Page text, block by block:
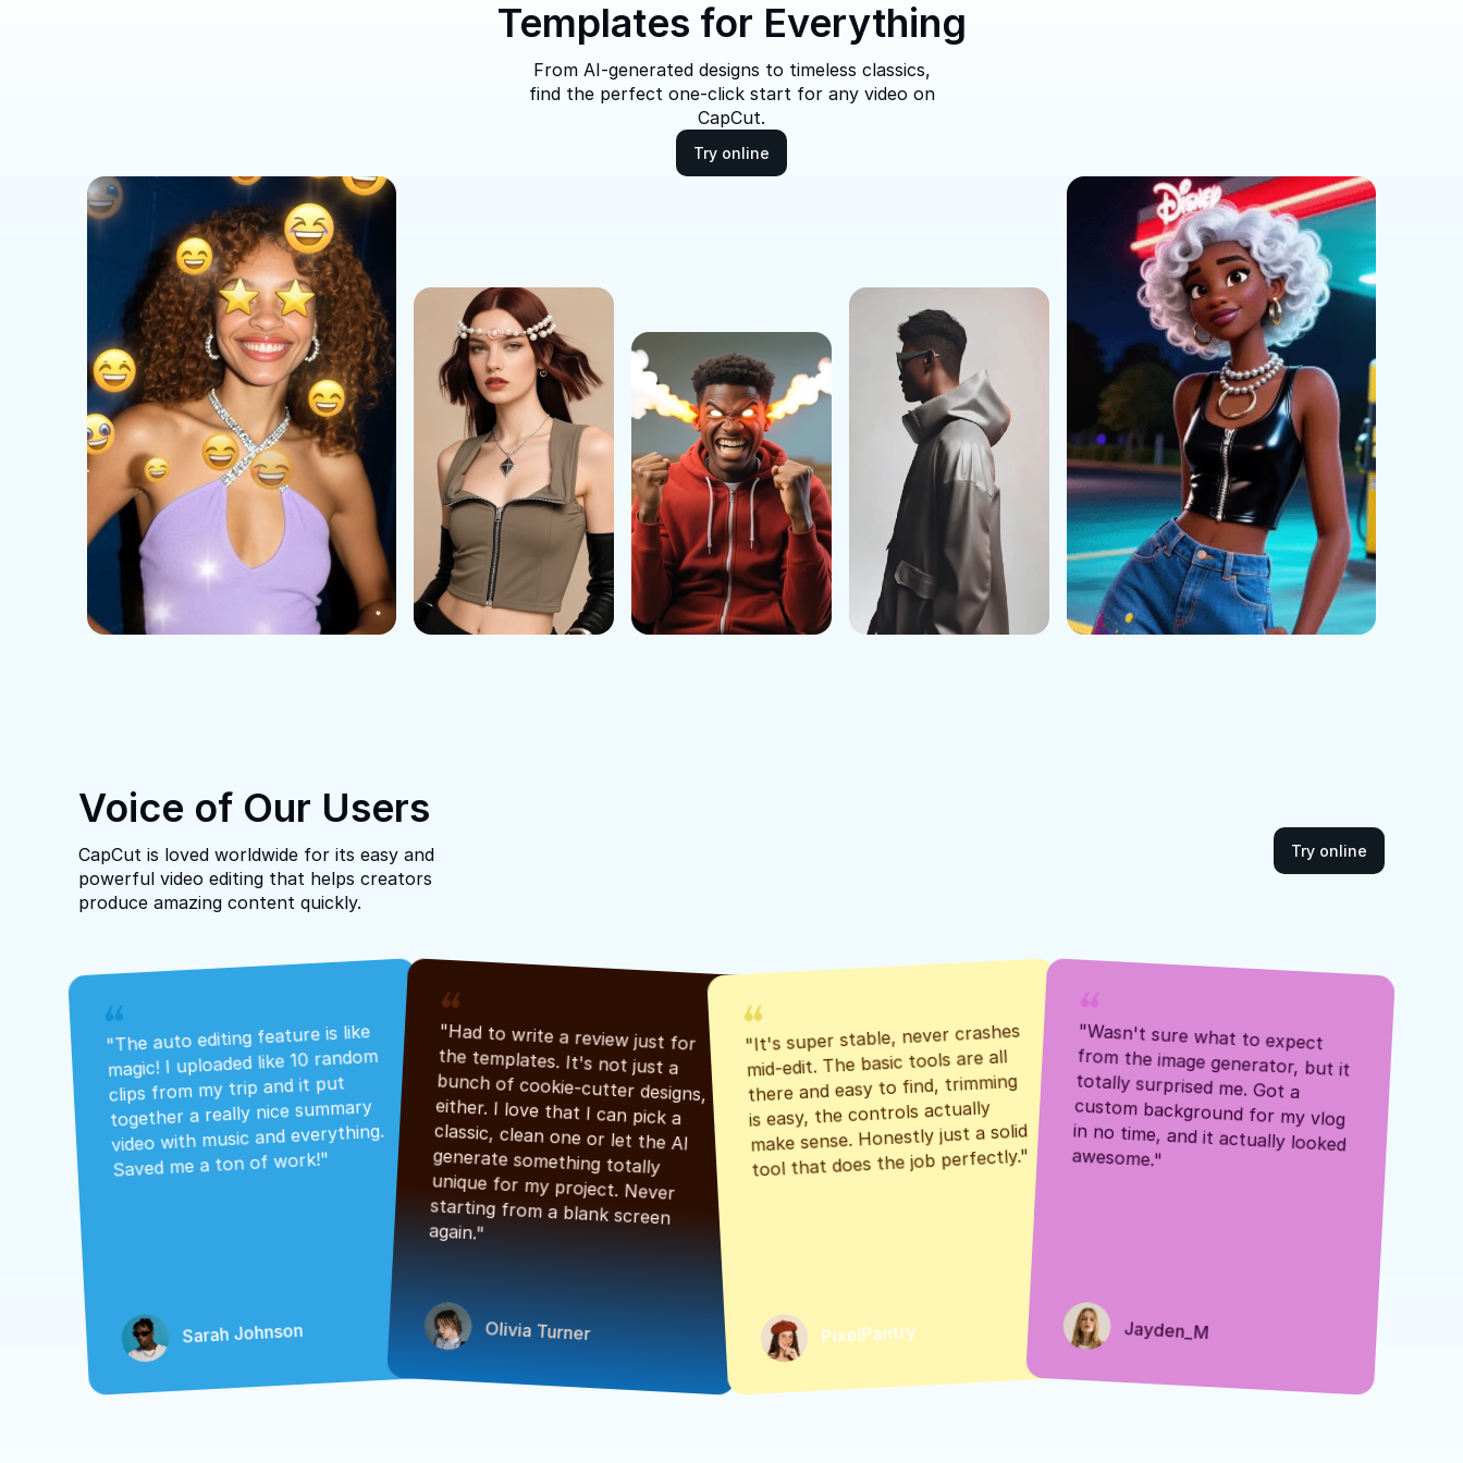
Templates for Everything
From AI-generated designs to timeless classics,
find the perfect one-click start for any video on
CapCut.
Try online
Voice of Our Users
CapCut is loved worldwide for its easy and
powerful video editing that helps creators
produce amazing content quickly.
Try online
"The auto editing feature is like
magic! I uploaded like 10 random
clips from my trip and it put
together a really nice summary
video with music and everything.
Saved me a ton of work!"
Sarah Johnson
bunch of cookie-cutter designs,
generate something totally
starting from a blank screen
again."
Olivia Turner
"It's super stable, never crashes
mid-edit. The basic tools are all
there and easy to find, trimming
is easy, the controls actually
make sense. Honestly just a solid
tool that does the job perfectly."
PixelPantry
from the image generator, but it
totally surprised me. Got a
awesome."
Jayden_M